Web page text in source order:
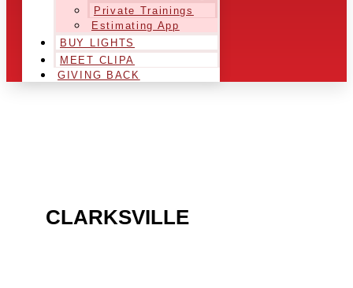
Private Trainings
Estimating App
BUY LIGHTS
MEET CLIPA
GIVING BACK
CLARKSVILLE